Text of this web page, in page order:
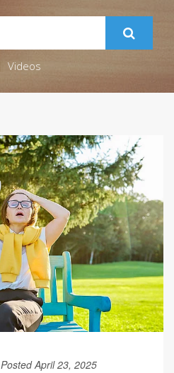
Videos
Posted April 23, 2025